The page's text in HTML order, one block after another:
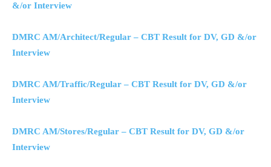
&/or Interview
DMRC AM/Architect/Regular – CBT Result for DV, GD &/or
Interview
DMRC AM/Traffic/Regular – CBT Result for DV, GD &/or
Interview
DMRC AM/Stores/Regular – CBT Result for DV, GD &/or
Interview